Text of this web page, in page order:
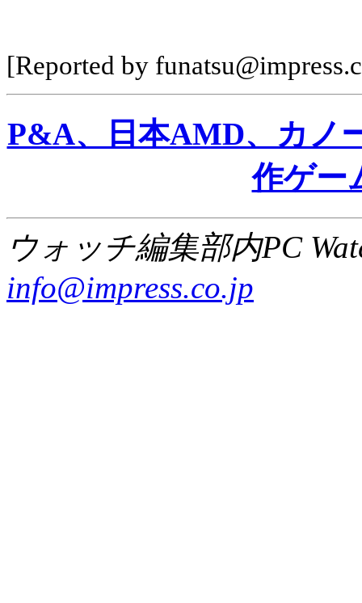
[Reported by
P&A、日本AMD、カノ
作ゲー
ウォッチ編集部内PC
info@impress.co.jp